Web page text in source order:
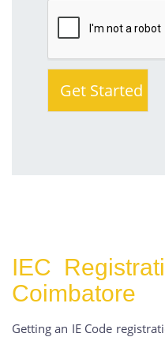
IEC
Coimbatore
Getting an IE Code